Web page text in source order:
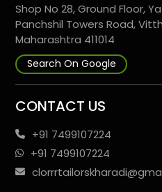
Shop No 28, Ground Floor,
Panchshil Towers Road,
Maharashtra 411014
Search On Google
CONTACT US
+91 7499107224
+91 7499107224